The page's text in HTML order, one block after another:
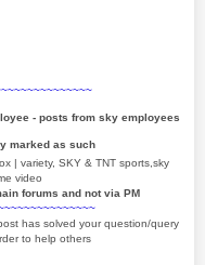
- posts from sky employees
marked as such
| variety, SKY & TNT sports,sky
video
forums and not via PM
has solved your question/query
to help others